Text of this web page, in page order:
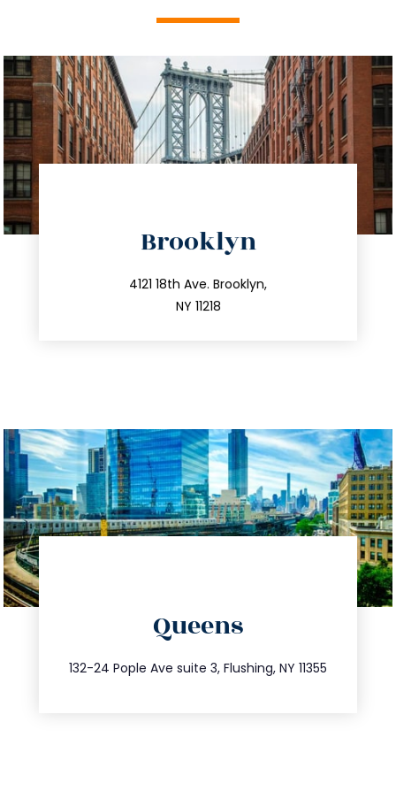
Brooklyn
4121 18th Ave. Brooklyn,
NY 11218
212.596.7039
info@trustsandestate.com
Queens
132-24 Pople Ave suite 3, Flushing, NY 11355
347.809.5539
info@trustsandestate.com